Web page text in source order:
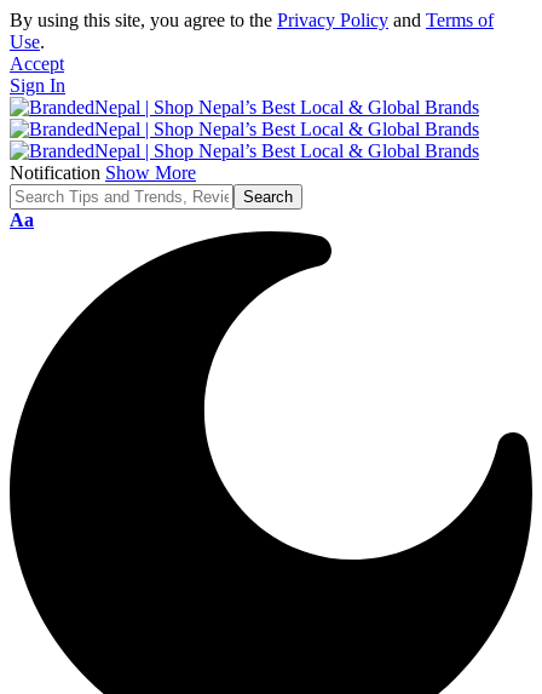
By using this site, you agree to the Privacy Policy and Terms of
Use.
Accept
Sign In
Notification Show More
Font
Aa